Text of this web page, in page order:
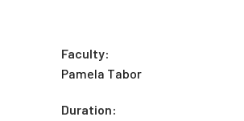
Faculty:
Pamela Tabor
Duration: